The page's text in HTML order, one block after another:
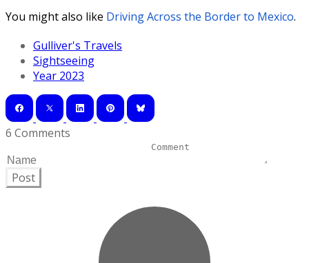
You might also like Driving Across the Border to Mexico.
Gulliver's Travels
Sightseeing
Year 2023
6 Comments
Post